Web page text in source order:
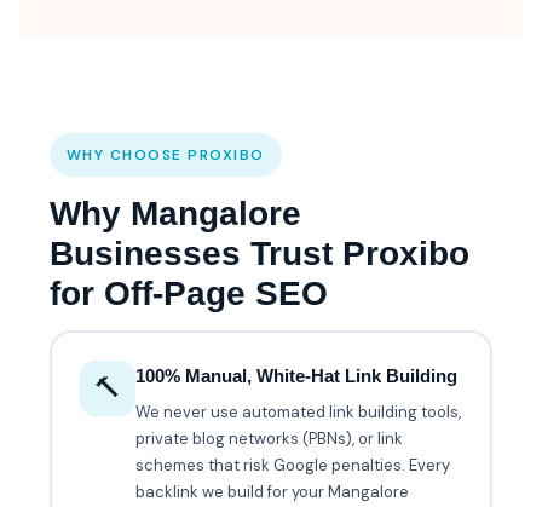
WHY CHOOSE PROXIBO
Why Mangalore
Businesses Trust Proxibo
for Off-Page SEO
🔨
100% Manual, White-Hat Link Building
We never use automated link building tools,
private blog networks (PBNs), or link
schemes that risk Google penalties. Every
backlink we build for your Mangalore